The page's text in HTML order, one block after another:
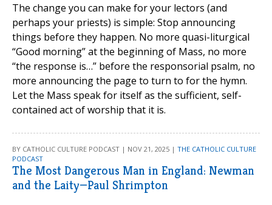
The change you can make for your lectors (and
perhaps your priests) is simple: Stop announcing
things before they happen. No more quasi-liturgical
“Good morning” at the beginning of Mass, no more
“the response is…” before the responsorial psalm, no
more announcing the page to turn to for the hymn.
Let the Mass speak for itself as the sufficient, self-
contained act of worship that it is.
BY CATHOLIC CULTURE PODCAST | NOV 21, 2025 | THE CATHOLIC CULTURE
PODCAST
The Most Dangerous Man in England: Newman
and the Laity—Paul Shrimpton